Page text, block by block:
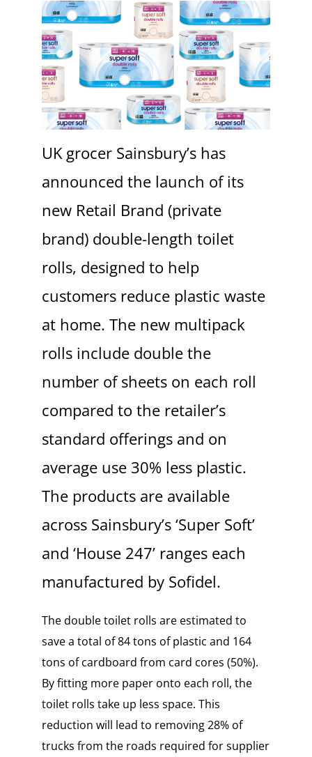
UK grocer Sainsbury’s has
announced the launch of its
new Retail Brand (private
brand) double-length toilet
rolls, designed to help
customers reduce plastic waste
at home. The new multipack
rolls include double the
number of sheets on each roll
compared to the retailer’s
standard offerings and on
average use 30% less plastic.
The products are available
across Sainsbury’s ‘Super Soft’
and ‘House 247’ ranges each
manufactured by Sofidel.
The double toilet rolls are estimated to
save a total of 84 tons of plastic and 164
tons of cardboard from card cores (50%).
By fitting more paper onto each roll, the
toilet rolls take up less space. This
reduction will lead to removing 28% of
trucks from the roads required for supplier